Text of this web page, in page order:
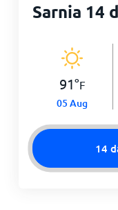
Sarnia 14
91°F
05 Aug
14